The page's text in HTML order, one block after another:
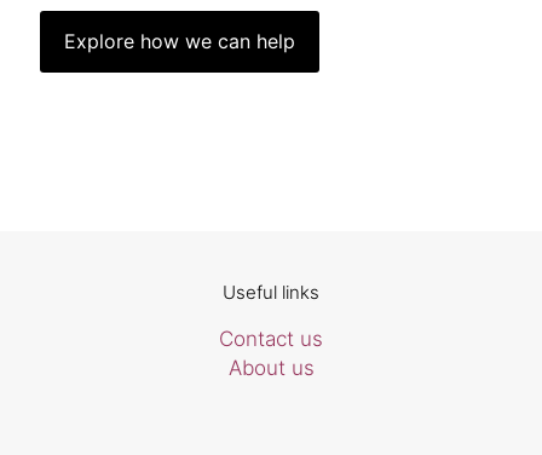
Explore how we can help
Useful links
Contact us
About us